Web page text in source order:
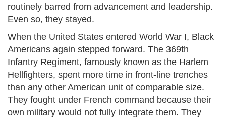
routinely barred from advancement and leadership.
Even so, they stayed.
When the United States entered World War I, Black
Americans again stepped forward. The 369th
Infantry Regiment, famously known as the Harlem
Hellfighters, spent more time in front-line trenches
than any other American unit of comparable size.
They fought under French command because their
own military would not fully integrate them. They